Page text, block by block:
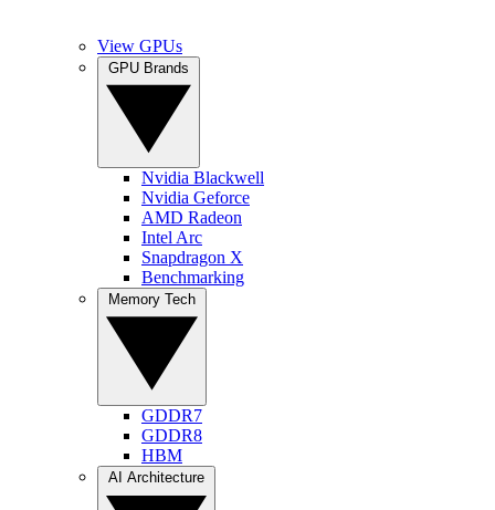
View GPUs
Nvidia Blackwell
Nvidia Geforce
AMD Radeon
Intel Arc
Snapdragon X
Benchmarking
GDDR7
GDDR8
HBM